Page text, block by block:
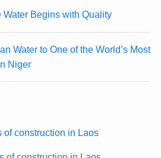
Begins with Quality
Water to One of the World’s Most
Niger
of construction in Laos